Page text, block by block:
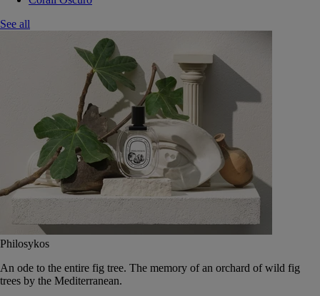
See all
Philosykos
An ode to the entire fig tree. The memory of an orchard of wild fig
trees by the Mediterranean.